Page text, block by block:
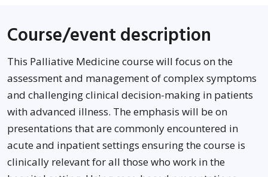
Course/event description
This Palliative Medicine course will focus on the
assessment and management of complex symptoms
and challenging clinical decision-making in patients
with advanced illness. The emphasis will be on
presentations that are commonly encountered in
acute and inpatient settings ensuring the course is
clinically relevant for all those who work in the